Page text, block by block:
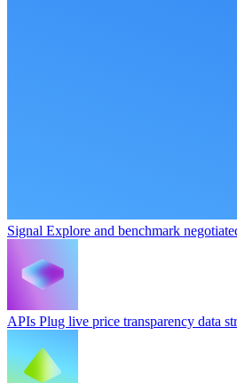
Signal Explore and benchmark
APIs Plug live price transparency data